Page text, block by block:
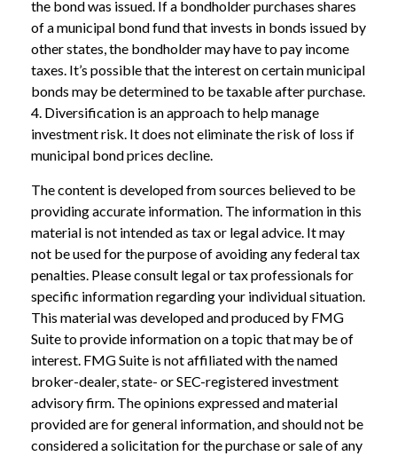
the bond was issued. If a bondholder purchases shares
of a municipal bond fund that invests in bonds issued by
other states, the bondholder may have to pay income
taxes. It’s possible that the interest on certain municipal
bonds may be determined to be taxable after purchase.
4. Diversification is an approach to help manage
investment risk. It does not eliminate the risk of loss if
municipal bond prices decline.
The content is developed from sources believed to be
providing accurate information. The information in this
material is not intended as tax or legal advice. It may
not be used for the purpose of avoiding any federal tax
penalties. Please consult legal or tax professionals for
specific information regarding your individual situation.
This material was developed and produced by FMG
Suite to provide information on a topic that may be of
interest. FMG Suite is not affiliated with the named
broker-dealer, state- or SEC-registered investment
advisory firm. The opinions expressed and material
provided are for general information, and should not be
considered a solicitation for the purchase or sale of any